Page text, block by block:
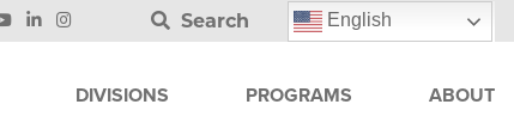
Search English
DIVISIONS PROGRAMS ABOUT